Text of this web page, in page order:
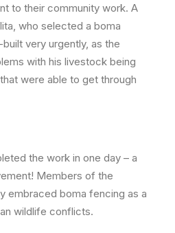
to their community work. A
who selected a boma
very urgently, as the
with his livestock being
were able to get through
the work in one day – a
Members of the
embraced boma fencing as a
wildlife conflicts.